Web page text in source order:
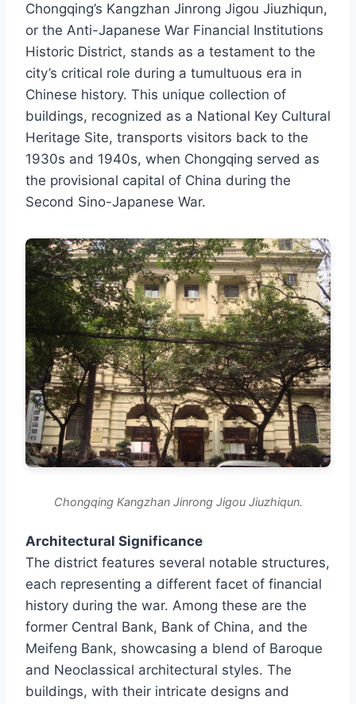
Chongqing’s Kangzhan Jinrong Jigou Jiuzhiqun,
or the Anti-Japanese War Financial Institutions
Historic District, stands as a testament to the
city’s critical role during a tumultuous era in
Chinese history. This unique collection of
buildings, recognized as a National Key Cultural
Heritage Site, transports visitors back to the
1930s and 1940s, when Chongqing served as
the provisional capital of China during the
Second Sino-Japanese War.
Chongqing Kangzhan Jinrong Jigou Jiuzhiqun.
Architectural Significance
The district features several notable structures,
each representing a different facet of financial
history during the war. Among these are the
former Central Bank, Bank of China, and the
Meifeng Bank, showcasing a blend of Baroque
and Neoclassical architectural styles. The
buildings, with their intricate designs and